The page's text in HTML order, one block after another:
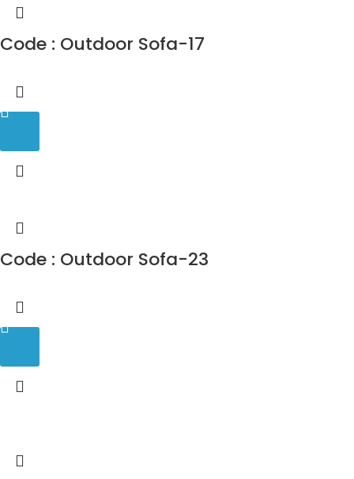
Code : Outdoor Sofa-17
Code : Outdoor Sofa-23